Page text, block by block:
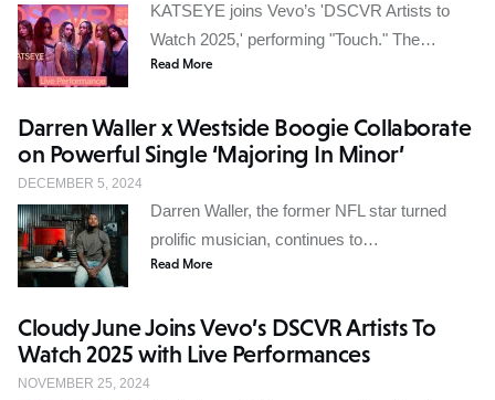
KATSEYE joins Vevo’s 'DSCVR Artists to
Watch 2025,' performing "Touch." The…
Read More
Darren Waller x Westside Boogie Collaborate
on Powerful Single ‘Majoring In Minor’
DECEMBER 5, 2024
Darren Waller, the former NFL star turned
prolific musician, continues to…
Read More
Cloudy June Joins Vevo’s DSCVR Artists To
Watch 2025 with Live Performances
NOVEMBER 25, 2024